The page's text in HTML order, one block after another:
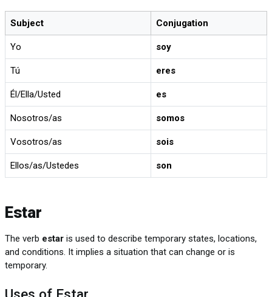
Subject Conjugation
Yo soy
Tú eres
Él/Ella/Usted es
Nosotros/as somos
Vosotros/as sois
Ellos/as/Ustedes son
Estar
The verb estar is used to describe temporary states, locations,
and conditions. It implies a situation that can change or is
temporary.
Uses of Estar